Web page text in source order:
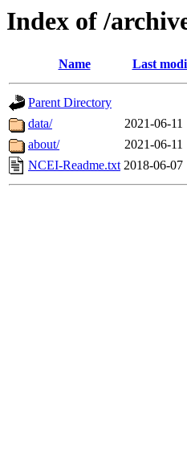
Index of /
Name Last
Parent Directory
data/
2021-06-11
about/
2021-06-11
NCEI-Readme.txt 2018-06-07